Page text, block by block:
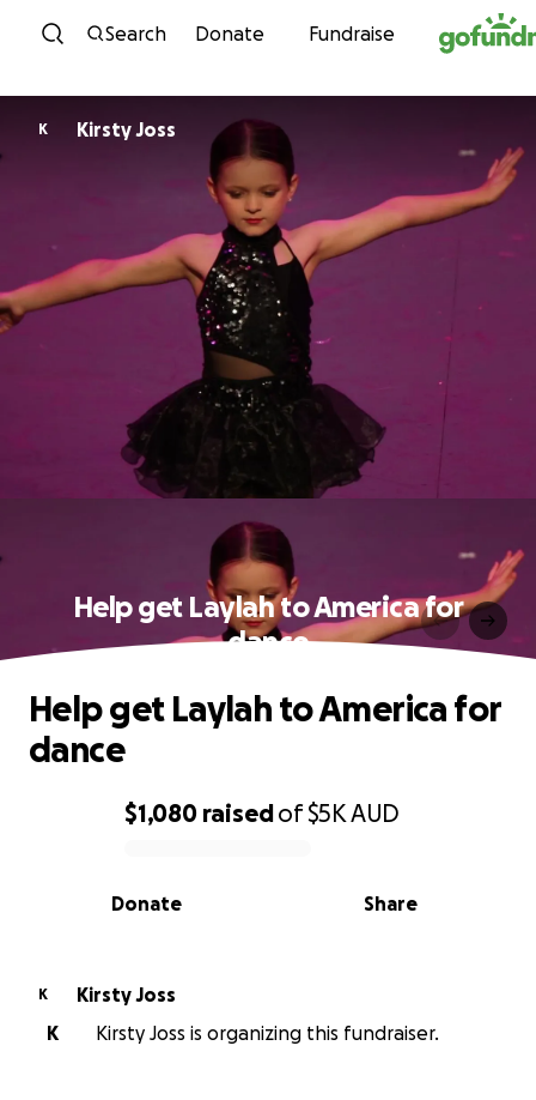
Skip to content
Search Donate Fundraise
K Kirsty Joss
Help get Laylah to America for
dance
0% complete
$1,080 raisedof$5KAUD
Share
Donate
Help get Laylah to America for
dance
K
Kirsty Joss
K
Kirsty Joss is organizing this fundraiser.